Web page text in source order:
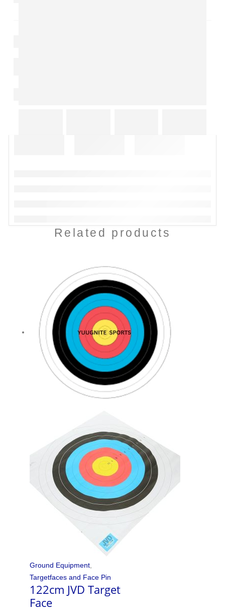
Related products
Ground Equipment,
Targetfaces and Face Pin
122cm JVD Target
Face